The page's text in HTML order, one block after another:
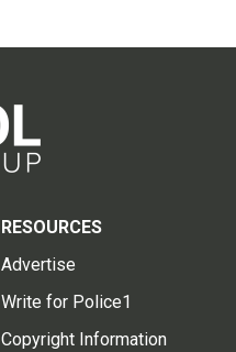
RESOURCES
Advertise
Write for Police1
Copyright Information